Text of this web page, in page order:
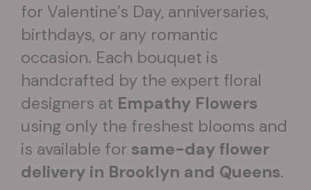
for Valentine’s Day, anniversaries,
birthdays, or any romantic
occasion. Each bouquet is
handcrafted by the expert floral
designers at Empathy Flowers
using only the freshest blooms and
is available for same-day flower
delivery in Brooklyn and Queens.